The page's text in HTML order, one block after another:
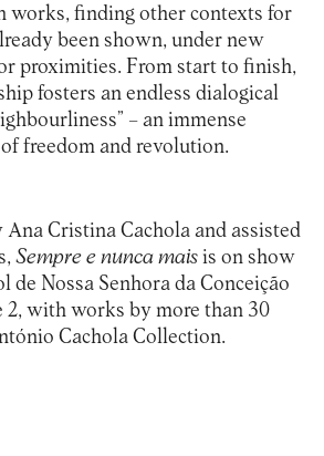
works, finding other contexts for
been shown, under new
proximities. From start to finish,
fosters an endless dialogical
– an immense
freedom and revolution.
Ana Cristina Cachola and assisted
Sempre e nunca maisis on show
de Nossa Senhora da Conceição
2, with works by more than 30
Cachola Collection.